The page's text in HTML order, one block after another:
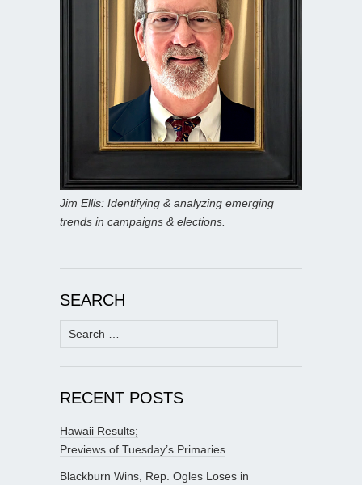
Jim Ellis: Identifying & analyzing emerging
trends in campaigns & elections.
SEARCH
Search
for:
RECENT POSTS
Hawaii Results;
Previews of Tuesday’s Primaries
Blackburn Wins, Rep. Ogles Loses in